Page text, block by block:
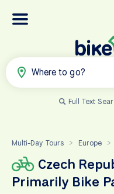
Where to go?
Full Text
Multi-Day Tours > Europe >
Czech
Primarily Bike